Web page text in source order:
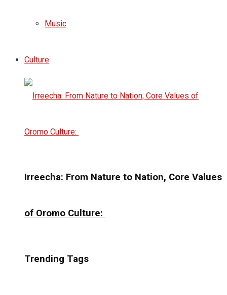
Music
Culture
Irreecha: From Nature to Nation, Core Values
of Oromo Culture:
Trending Tags